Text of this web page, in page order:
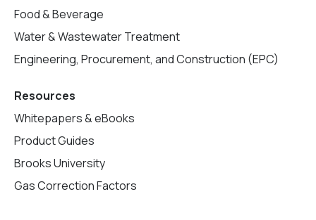
Food & Beverage
Water & Wastewater Treatment
Engineering, Procurement, and Construction (EPC)
Resources
Whitepapers & eBooks
Product Guides
Brooks University
Gas Correction Factors